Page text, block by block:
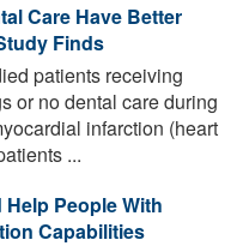
Care Have Better
Finds
patients receiving
or no dental care during
infarction (heart
...
People With
Capabilities